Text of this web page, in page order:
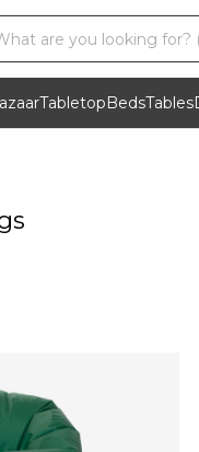
TabletopBedsTables